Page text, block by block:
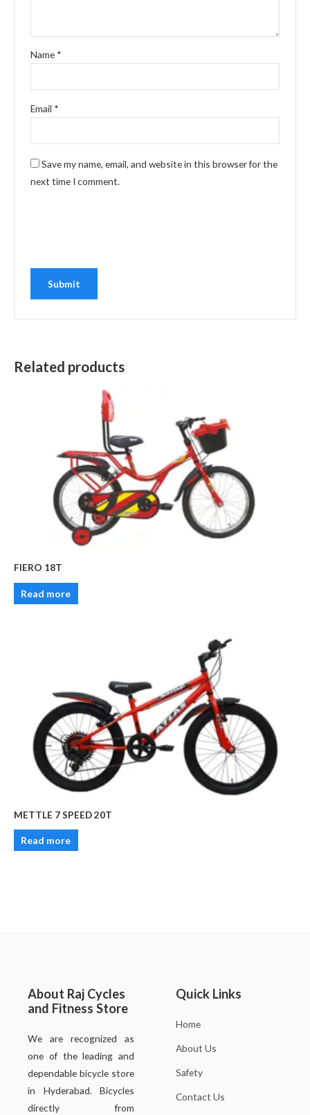
Name *
Email *
Save my name, email, and website in this browser for the
next time I comment.
Related products
FIERO 18T
Read more
METTLE 7 SPEED 20T
Read more
About Raj Cycles
and Fitness Store
We are recognized as
one of the leading and
dependable bicycle store
in Hyderabad. Bicycles
directly from
Quick Links
Home
About Us
Safety
Contact Us